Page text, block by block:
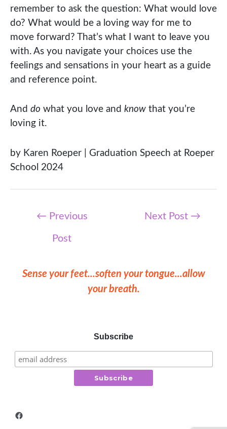
remember to ask the question: What would love
do? What would be a loving way for me to
move forward? That’s what I want to leave you
with. As you navigate your choices use the
feelings and sensations in your heart as a guide
and reference point.
And do what you love and know that you’re
loving it.
by Karen Roeper | Graduation Speech at Roeper
School 2024
← Previous
Post
Next Post →
Sense your feet...soften your tongue...allow
your breath.
Subscribe
Facebook